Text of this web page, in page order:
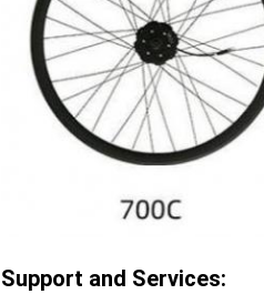
Support and Services: